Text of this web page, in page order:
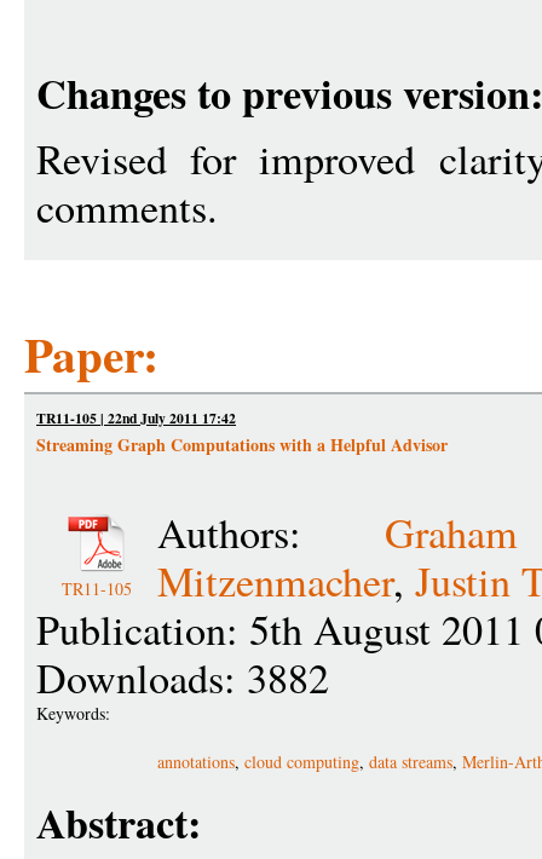
Changes to previous version:
Revised for improved
comments.
Paper:
TR11-105 | 22nd July 2011 17:42
Streaming Graph Computations with a Helpful Advisor
TR11-105
Authors:
Mitzenmacher, Justin
Publication: 5th August 2011
Downloads: 3882
Keywords:
annotations, cloud computing, data streams, Merlin-
Abstract: